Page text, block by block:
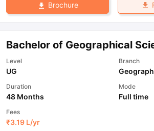
Brochure
Bachelor of Geographical
Level
UG
Branch
Duration
48 Months
Mode
Full time
Fees
₹3.19 L/yr